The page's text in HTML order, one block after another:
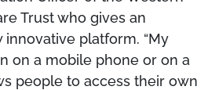
Trust who gives an
platform. “My
on a mobile phone or on a
people to access their own